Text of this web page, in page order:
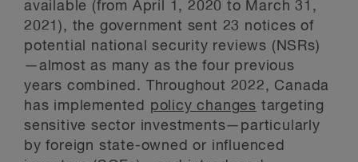
available (from April 1, 2020 to March 31,
2021), the government sent 23 notices of
potential national security reviews (NSRs)
—almost as many as the four previous
years combined. Throughout 2022, Canada
has implemented policy changes targeting
sensitive sector investments—particularly
by foreign state-owned or influenced